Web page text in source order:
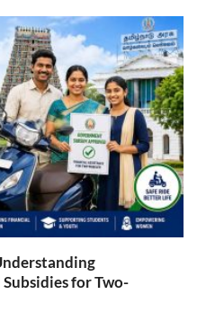
for Two-